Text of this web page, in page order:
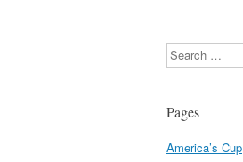
Search
Pages
America’s Cup